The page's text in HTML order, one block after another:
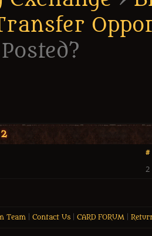
#
2
Team| Contact Us| CARD FORUM|